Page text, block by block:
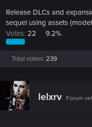
Release DLCs and
sequel using assets
Votes: 22 9.2%
Total voters 239
lelxrv Forum